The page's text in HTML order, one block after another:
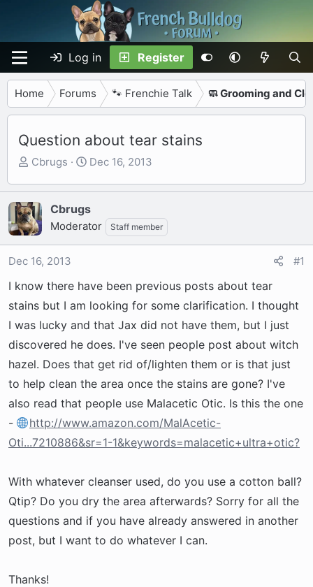
Log in Register
Home Forums 🐾 Frenchie Talk 🧼 Grooming and
Question about tear stains
T
r
e
a
d
t
a
e
r
Cbrugs
S
a
r
t
e
Dec 16, 2013
Cbrugs
Moderator Staff member
Dec 16, 2013 #1
I know there have been previous posts about tear
stains but I am looking for some clarification. I thought
I was lucky and that Jax did not have them, but I just
discovered he does. I've seen people post about witch
hazel. Does that get rid of/lighten them or is that just
to help clean the area once the stains are gone? I've
also read that people use Malacetic Otic. Is this the one
-
http://www.amazon.com/MalAcetic-
Oti...7210886&sr=1-1&keywords=malacetic+ultra+otic?
With whatever cleanser used, do you use a cotton ball?
Qtip? Do you dry the area afterwards? Sorry for all the
questions and if you have already answered in another
post, but I want to do whatever I can.
Thanks!